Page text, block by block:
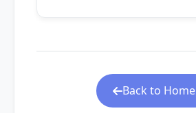
Back to Home